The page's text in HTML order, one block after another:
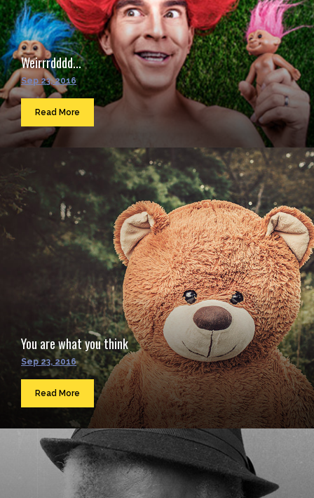
Weirrrdddd...
Sep 23, 2016
Read More
You are what you think
Sep 23, 2016
Read More